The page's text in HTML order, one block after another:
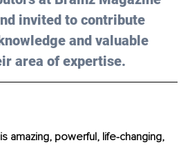
invited to contribute
and valuable
area of expertise.
amazing, powerful, life-changing,